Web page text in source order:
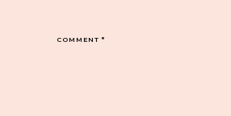
COMMENT*